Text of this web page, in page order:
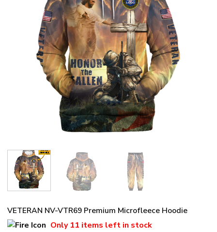
VETERAN NV-VTR69 Premium Microfleece Hoodie
Only 11 items left in stock